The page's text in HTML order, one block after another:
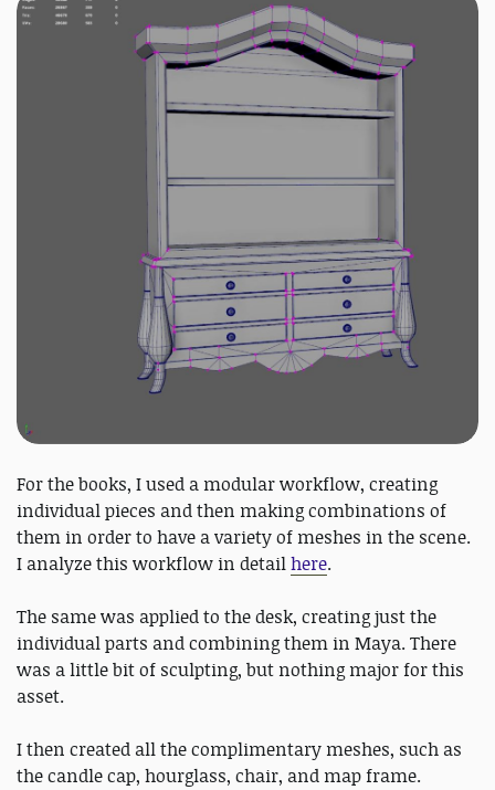
For the books, I used a modular workflow, creating
individual pieces and then making combinations of
them in order to have a variety of meshes in the scene.
I analyze this workflow in detailhere.
The same was applied to the desk, creating just the
individual parts and combining them in Maya. There
was a little bit of sculpting, but nothing major for this
asset.
I then created all the complimentary meshes, such as
the candle cap, hourglass, chair, and map frame.